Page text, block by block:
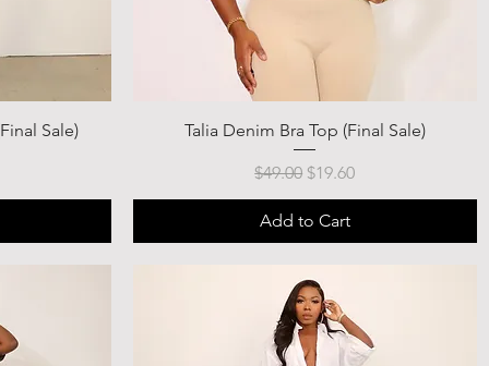
Sale)
Talia Denim Bra Top (Final Sale)
Regular Price
$49.00 Sale Price
$19.60
Add to Cart